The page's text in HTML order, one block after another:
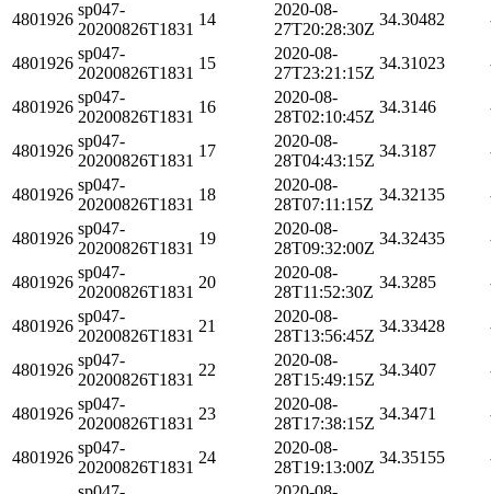
4801926
sp047-
20200826T1831
14
2020-08-
27T20:28:30Z
34.30482
4801926
sp047-
20200826T1831
15
2020-08-
27T23:21:15Z
34.31023
4801926
sp047-
20200826T1831
16
2020-08-
28T02:10:45Z
34.3146
4801926
sp047-
20200826T1831
17
2020-08-
28T04:43:15Z
34.3187
4801926
sp047-
20200826T1831
18
2020-08-
28T07:11:15Z
34.32135
4801926
sp047-
20200826T1831
19
2020-08-
28T09:32:00Z
34.32435
4801926
sp047-
20200826T1831
20
2020-08-
28T11:52:30Z
34.3285
4801926
sp047-
20200826T1831
21
2020-08-
28T13:56:45Z
34.33428
4801926
sp047-
20200826T1831
22
2020-08-
28T15:49:15Z
34.3407
4801926
sp047-
20200826T1831
23
2020-08-
28T17:38:15Z
34.3471
4801926
sp047-
20200826T1831
24
2020-08-
28T19:13:00Z
34.35155